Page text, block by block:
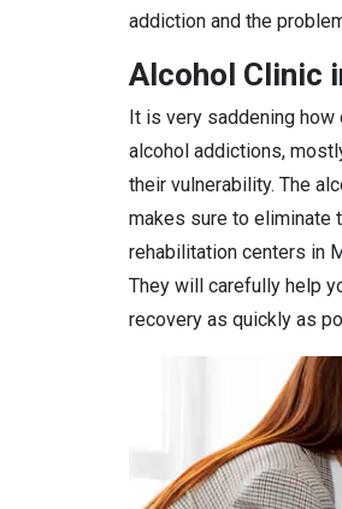
addiction and the
Alcohol Clinic
It is very saddening how
alcohol addictions,
their vulnerability. The
makes sure to eliminate
rehabilitation centers in
They will carefully help
recovery as quickly as